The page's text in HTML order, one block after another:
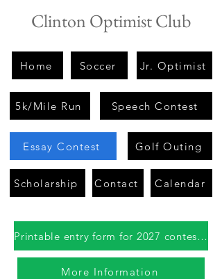
Clinton Optimist Club
Home Soccer Jr. Optimist
5k/Mile Run Speech Contest
Essay Contest Golf Outing
Scholarship Contact Calendar
Printable entry form for 2027 contest
More Information